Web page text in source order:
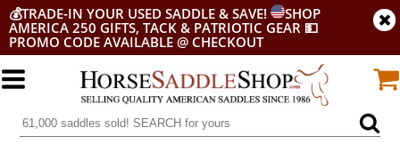
💰TRADE-IN YOUR USED SADDLE & SAVE!
SHOP
AMERICA 250 GIFTS, TACK & PATRIOTIC GEAR 💵
PROMO CODE AVAILABLE @ CHECKOUT